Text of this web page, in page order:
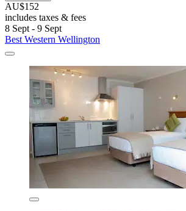
AU$152
includes taxes & fees
8 Sept - 9 Sept
Best Western Wellington